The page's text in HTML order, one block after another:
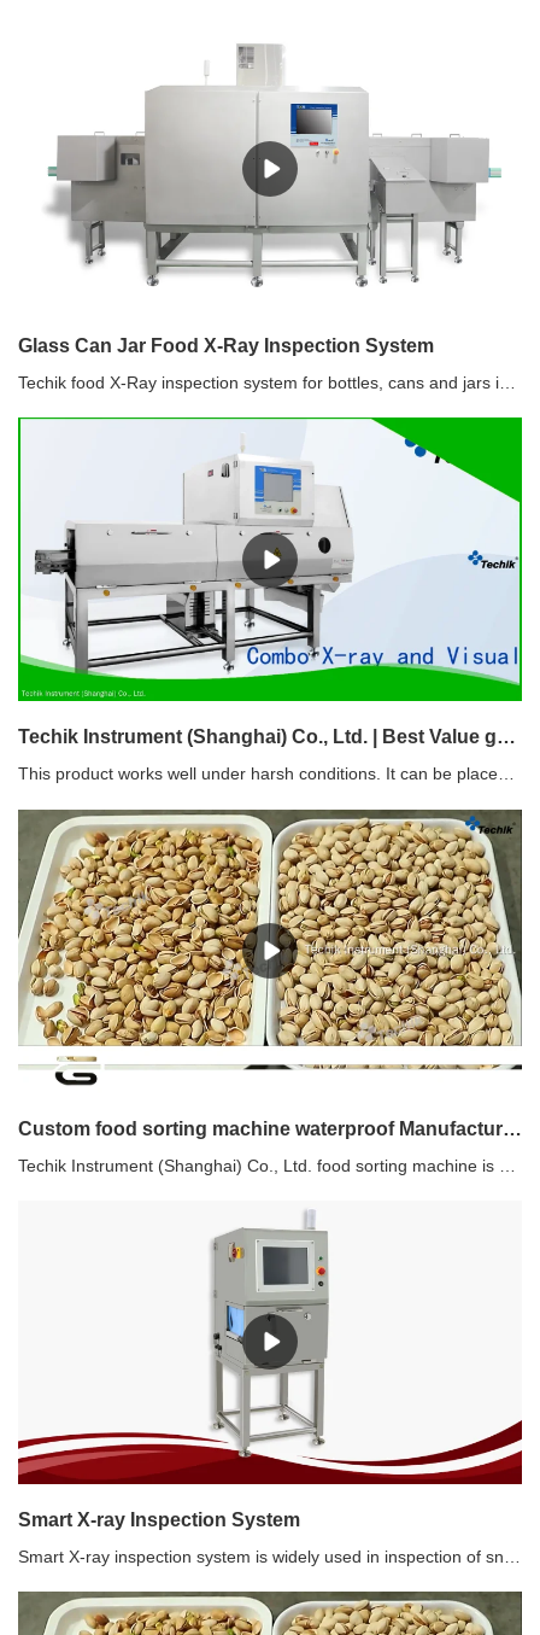
Glass Can Jar Food X-Ray Inspection System
Techik food X-Ray inspection system for bottles, cans and jars is designed with the specific needs of the food industry in mind, ensuring it meets the highest standards of safety and quality. Customizable for Different Food Products: Whether you're processing liquids, solids, or semi-solids, our system can be tailored to your specific product and packaging requirements.Comprehensive Support: From installation to training and maintenance, our expert team provides ongoing support to ensure your system delivers optimal performance.
Techik Instrument (Shanghai) Co., Ltd. | Best Value grain sorting machine with good price
This product works well under harsh conditions. It can be placed in demanding work environments, such as extreme changes in ambient temperature and humidity.
Custom food sorting machine waterproof Manufacturer | Techik Instrument (Shanghai) Co., Ltd.
Smart X-ray Inspection System